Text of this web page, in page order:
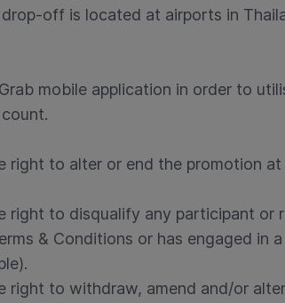
off is located at airports in
mobile application in order to
right to alter or end the promotion
right to disqualify any participant or
& Conditions or has engaged in
right to withdraw, amend and/or